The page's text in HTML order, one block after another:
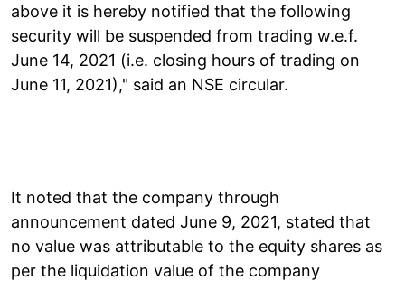
above it is hereby notified that the following
security will be suspended from trading w.e.f.
June 14, 2021 (i.e. closing hours of trading on
June 11, 2021)," said an NSE circular.
It noted that the company through
announcement dated June 9, 2021, stated that
no value was attributable to the equity shares as
per the liquidation value of the company